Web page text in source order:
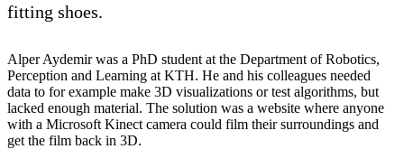
fitting shoes.
Alper Aydemir was a PhD student at the Department of Robotics,
Perception and Learning at KTH. He and his colleagues needed
data to for example make 3D visualizations or test algorithms, but
lacked enough material. The solution was a website where anyone
with a Microsoft Kinect camera could film their surroundings and
get the film back in 3D.